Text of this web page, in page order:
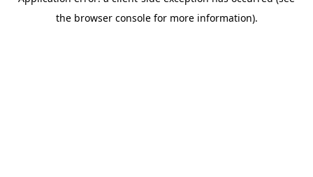
the browser console for more information).